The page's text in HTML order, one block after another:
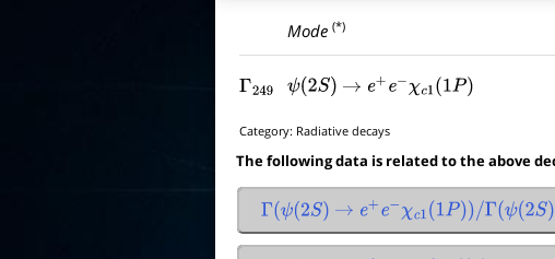
Mode(*)
Γ249 ψ(2S) → e+e−χc1(1P)
Category: Radiative decays
The following data is related to the above
Γ(ψ(2S) → e+ e− χc1(1P))/Γ(ψ(2S)